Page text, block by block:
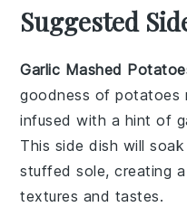
Suggested
Garlic Mashed
goodness ofpotatoes
infused with a hint of
This side dish will
stuffed sole, creating
textures and tastes.